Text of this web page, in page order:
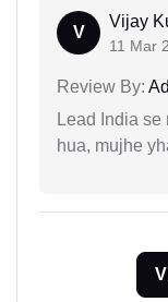
V
Vijay
11 Mar
Review By:
Lead India
hua, mujhe